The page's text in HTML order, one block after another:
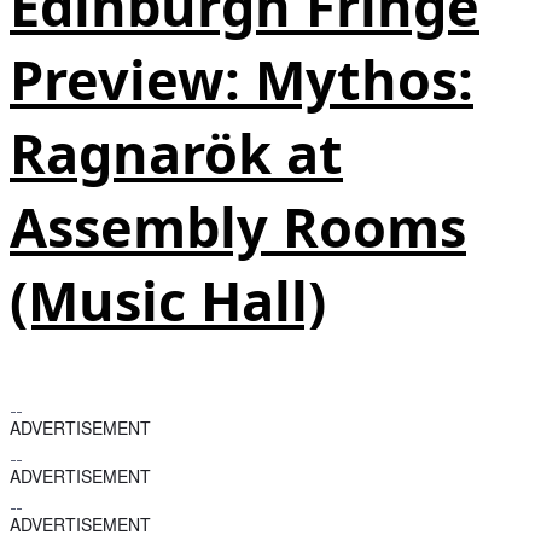
Preview: Mythos:
Ragnarök at
Assembly Rooms
(Music Hall)
ADVERTISEMENT
ADVERTISEMENT
ADVERTISEMENT